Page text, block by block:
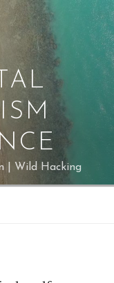
| Wild Hacking